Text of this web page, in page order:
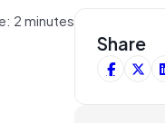
2 minutes
Share